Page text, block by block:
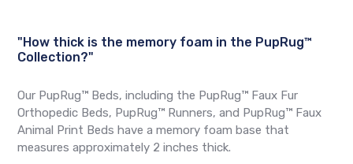
"How thick is the memory foam in the PupRug™
Collection?"
Our PupRug™ Beds, including the PupRug™ Faux Fur
Orthopedic Beds, PupRug™ Runners, and PupRug™ Faux
Animal Print Beds have a memory foam base that
measures approximately 2 inches thick.